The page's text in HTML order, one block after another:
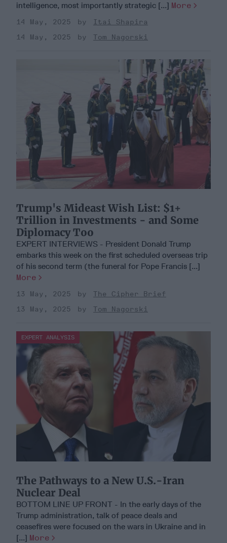
intelligence, most importantly strategic [...] More
14 May, 2025
Itai Shapira
14 May, 2025
Tom Nagorski
Trump's Mideast Wish List: $1+
Trillion in Investments - and Some
Diplomacy Too
EXPERT INTERVIEWS - President Donald Trump
embarks this week on the first scheduled overseas trip
of his second term (the funeral for Pope Francis [...]
More
13 May, 2025
The Cipher Brief
13 May, 2025
Tom Nagorski
EXPERT ANALYSIS
The Pathways to a New U.S.-Iran
Nuclear Deal
BOTTOM LINE UP FRONT - In the early days of the
Trump administration, talk of peace deals and
ceasefires were focused on the wars in Ukraine and in
[...] More